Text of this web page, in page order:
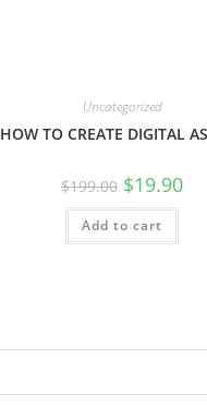
Uncategorized
HOW TO CREATE DIGITAL
$199.00 Original
price
was:
$199.00.
$19.90
Add to cart